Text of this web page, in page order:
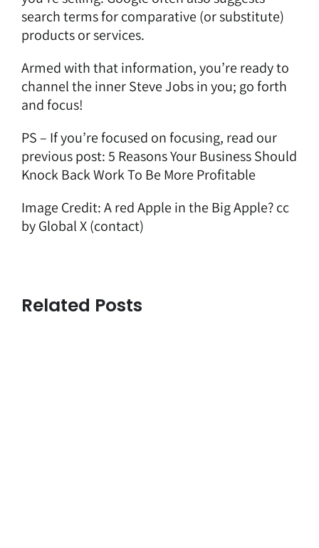
search terms for comparative (or substitute)
products or services.
Armed with that information, you’re ready to
channel the inner Steve Jobs in you; go forth
and focus!
PS – If you’re focused on focusing, read our
previous post:5 Reasons Your Business Should
Knock Back Work To Be More Profitable
Image Credit:A red Apple in the Big Apple?cc
by Global X(contact)
Related Posts